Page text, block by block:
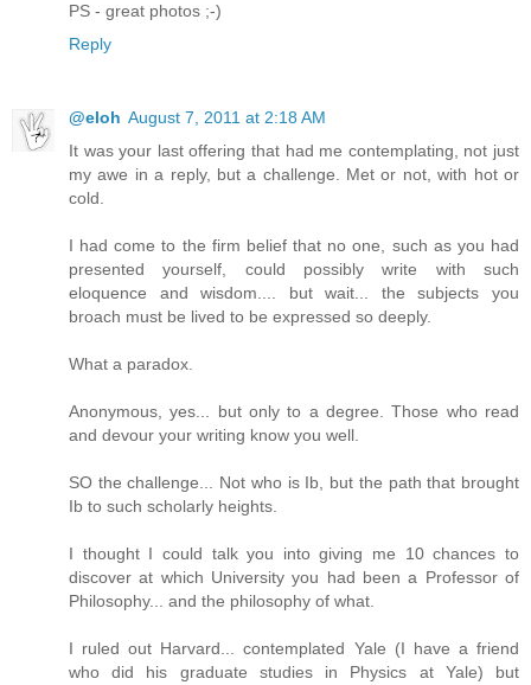
PS - great photos ;-)
Reply
@eloh August 7, 2011 at 2:18 AM
It was your last offering that had me contemplating, not just
my awe in a reply, but a challenge. Met or not, with hot or
cold.
I had come to the firm belief that no one, such as you had
presented yourself, could possibly write with such
eloquence and wisdom.... but wait... the subjects you
broach must be lived to be expressed so deeply.
What a paradox.
Anonymous, yes... but only to a degree. Those who read
and devour your writing know you well.
SO the challenge... Not who is Ib, but the path that brought
Ib to such scholarly heights.
I thought I could talk you into giving me 10 chances to
discover at which University you had been a Professor of
Philosophy... and the philosophy of what.
I ruled out Harvard... contemplated Yale (I have a friend
who did his graduate studies in Physics at Yale) but